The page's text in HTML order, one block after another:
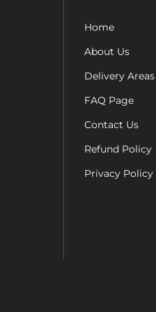
Home
About Us
Delivery Areas
FAQ Page
Contact Us
Refund Policy
Privacy Policy